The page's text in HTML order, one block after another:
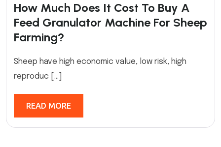
How Much Does It Cost To Buy A
Feed Granulator Machine For Sheep
Farming?
Sheep have high economic value, low risk, high
reproduc […]
READ MORE